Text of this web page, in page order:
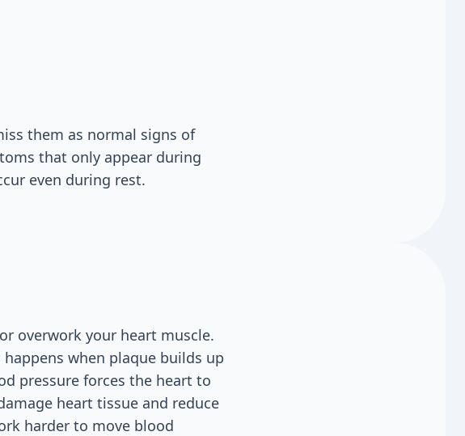
them as normal signs of
that only appear during
even during rest.
overwork your heart muscle.
when plaque builds up
pressure forces the heart to
heart tissue and reduce
harder to move blood